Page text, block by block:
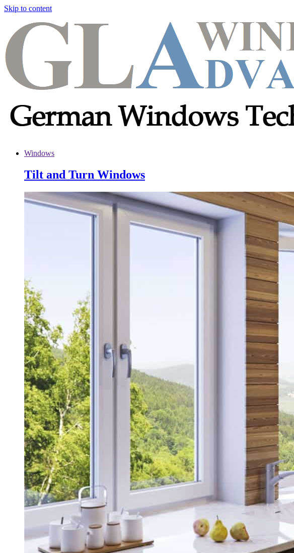
Skip to content
Windows
Tilt and Turn Windows